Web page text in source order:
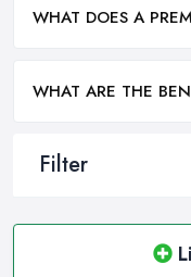
Filter
WHAT DOES A
WHAT ARE THE